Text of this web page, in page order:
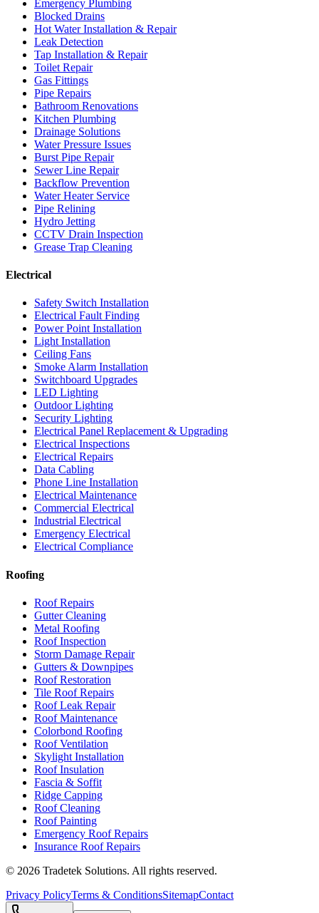
Emergency Plumbing
Blocked Drains
Hot Water Installation & Repair
Leak Detection
Tap Installation & Repair
Toilet Repair
Gas Fittings
Pipe Repairs
Bathroom Renovations
Kitchen Plumbing
Drainage Solutions
Water Pressure Issues
Burst Pipe Repair
Sewer Line Repair
Backflow Prevention
Water Heater Service
Pipe Relining
Hydro Jetting
CCTV Drain Inspection
Grease Trap Cleaning
Electrical
Safety Switch Installation
Electrical Fault Finding
Power Point Installation
Light Installation
Ceiling Fans
Smoke Alarm Installation
Switchboard Upgrades
LED Lighting
Outdoor Lighting
Security Lighting
Electrical Panel Replacement & Upgrading
Electrical Inspections
Electrical Repairs
Data Cabling
Phone Line Installation
Electrical Maintenance
Commercial Electrical
Industrial Electrical
Emergency Electrical
Electrical Compliance
Roofing
Roof Repairs
Gutter Cleaning
Metal Roofing
Roof Inspection
Storm Damage Repair
Gutters & Downpipes
Roof Restoration
Tile Roof Repairs
Roof Leak Repair
Roof Maintenance
Colorbond Roofing
Roof Ventilation
Skylight Installation
Roof Insulation
Fascia & Soffit
Ridge Capping
Roof Cleaning
Roof Painting
Emergency Roof Repairs
Insurance Roof Repairs
© 2026 Tradetek Solutions. All rights reserved.
Privacy PolicyTerms & ConditionsSitemapContact